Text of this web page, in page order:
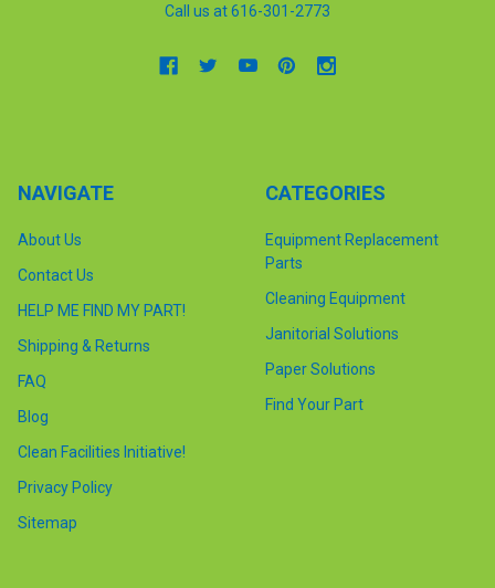
Call us at 616-301-2773
NAVIGATE
About Us
Contact Us
HELP ME FIND MY PART!
Shipping & Returns
FAQ
Blog
Clean Facilities Initiative!
Privacy Policy
Sitemap
CATEGORIES
Equipment Replacement
Parts
Cleaning Equipment
Janitorial Solutions
Paper Solutions
Find Your Part